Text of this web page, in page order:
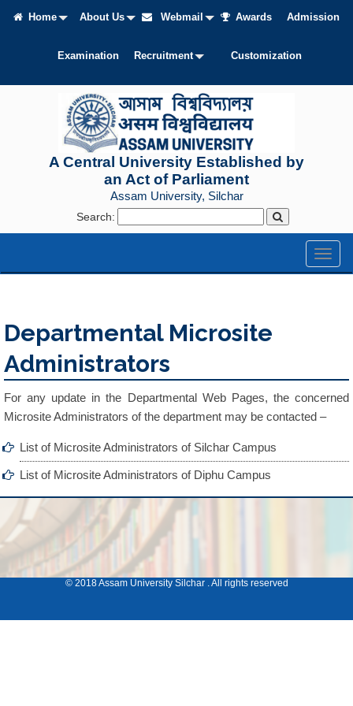
Home About Us Webmail Awards Admission
Examination Recruitment Customization
A Central University Established by
an Act of Parliament
Assam University, Silchar
Search:
Departmental Microsite
Administrators
For any update in the Departmental Web Pages, the concerned
Microsite Administrators of the department may be contacted –
List of Microsite Administrators of Silchar Campus
List of Microsite Administrators of Diphu Campus
© 2018 Assam University Silchar . All rights reserved